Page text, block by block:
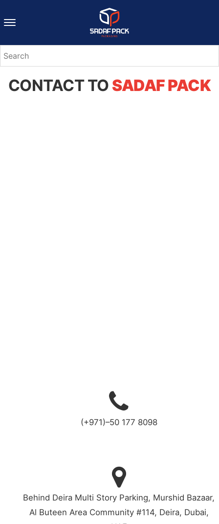
CONTACT TO SADAF PACK
(+971)–50 177 8098
Behind Deira Multi Story Parking, Murshid Bazaar,
Al Buteen Area Community #114, Deira, Dubai,